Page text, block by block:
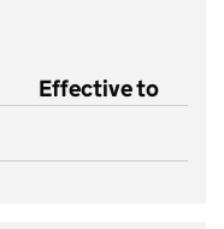
Effective to